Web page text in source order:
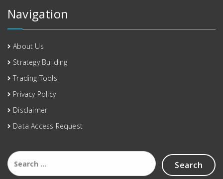
Navigation
About Us
Strategy Building
Trading Tools
Privacy Policy
Disclaimer
Data Access Request